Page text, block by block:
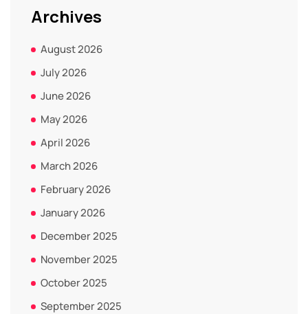
Archives
August 2026
July 2026
June 2026
May 2026
April 2026
March 2026
February 2026
January 2026
December 2025
November 2025
October 2025
September 2025